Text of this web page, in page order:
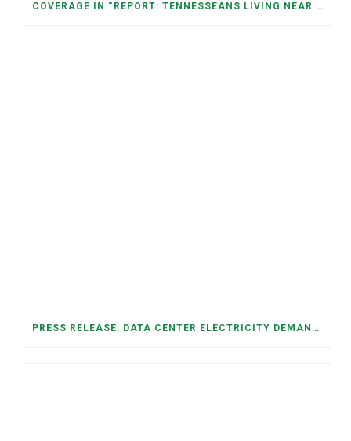
COVERAGE IN “REPORT: TENNESSEANS LIVING NEAR DATA CENTERS SEE BIGGER JUMPS IN ELECTRICITY COSTS” (NASHVILLE BANNER)
PRESS RELEASE: DATA CENTER ELECTRICITY DEMAND HAS GROWN SEVENFOLD IN FIVE YEARS, RAISING AFFORDABILITY AND RELIABILITY RISKS FOR TENNESSEE HOUSEHOLDS